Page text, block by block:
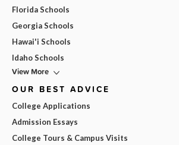
Florida Schools
Georgia Schools
Hawai'i Schools
Idaho Schools
View More
OUR BEST ADVICE
College Applications
Admission Essays
College Tours & Campus Visits